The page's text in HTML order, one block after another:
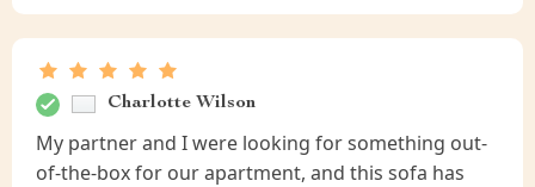
Charlotte Wilson
My partner and I were looking for something out-
of-the-box for our apartment, and this sofa has